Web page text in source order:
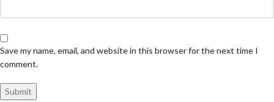
Save my name, email, and website in this browser for the next time I
comment.